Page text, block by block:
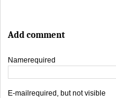
Add comment
Namerequired
E-mail required, but not visible